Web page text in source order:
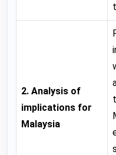
2. Analysis of
implications for
Malaysia